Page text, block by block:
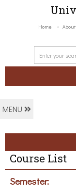
Home About
MENU
Course List
Semester: